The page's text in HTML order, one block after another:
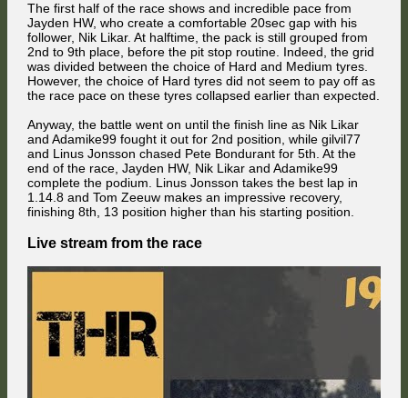
The first half of the race shows and incredible pace from
Jayden HW, who create a comfortable 20sec gap with his
follower, Nik Likar. At halftime, the pack is still grouped from
2nd to 9th place, before the pit stop routine. Indeed, the grid
was divided between the choice of Hard and Medium tyres.
However, the choice of Hard tyres did not seem to pay off as
the race pace on these tyres collapsed earlier than expected.
Anyway, the battle went on until the finish line as Nik Likar
and Adamike99 fought it out for 2nd position, while gilvil77
and Linus Jonsson chased Pete Bondurant for 5th. At the
end of the race, Jayden HW, Nik Likar and Adamike99
complete the podium. Linus Jonsson takes the best lap in
1.14.8 and Tom Zeeuw makes an impressive recovery,
finishing 8th, 13 position higher than his starting position.
Live stream from the race